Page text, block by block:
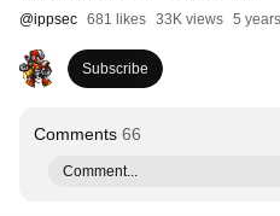
@ippsec 681 likes 33K views 5
Subscribe
Comments 66
Comment...